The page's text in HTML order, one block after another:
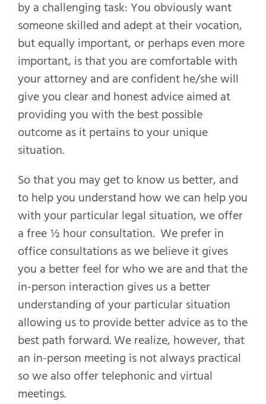
by a challenging task: You obviously want
someone skilled and adept at their vocation,
but equally important, or perhaps even more
important, is that you are comfortable with
your attorney and are confident he/she will
give you clear and honest advice aimed at
providing you with the best possible
outcome as it pertains to your unique
situation.
So that you may get to know us better, and
to help you understand how we can help you
with your particular legal situation, we offer
a free ½ hour consultation. We prefer in
office consultations as we believe it gives
you a better feel for who we are and that the
in-person interaction gives us a better
understanding of your particular situation
allowing us to provide better advice as to the
best path forward. We realize, however, that
an in-person meeting is not always practical
so we also offer telephonic and virtual
meetings.